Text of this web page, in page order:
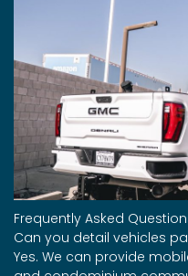
Frequently Asked
Can you detail vehicles
Yes. We can provide